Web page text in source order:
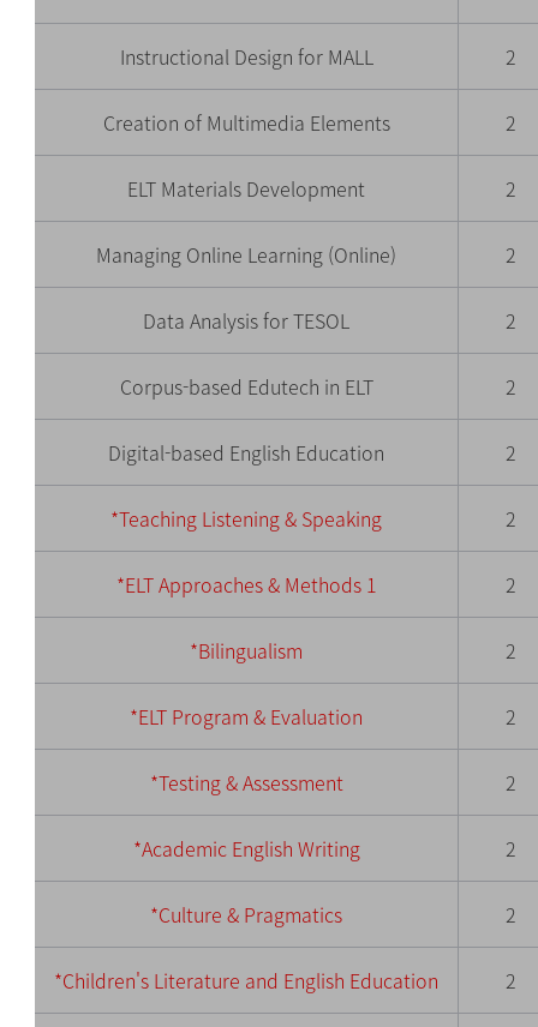
Instructional Design for MALL 2
Creation of Multimedia Elements 2
ELT Materials Development 2
Managing Online Learning (Online) 2
Data Analysis for TESOL 2
Corpus-based Edutech in ELT 2
Digital-based English Education 2
*Teaching Listening & Speaking 2
*ELT Approaches & Methods 1 2
*Bilingualism 2
*ELT Program & Evaluation 2
*Testing & Assessment 2
*Academic English Writing 2
*Culture & Pragmatics 2
*Children's Literature and English Education 2